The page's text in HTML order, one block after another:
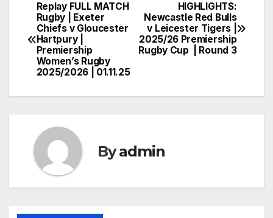
Post
navigation
HIGHLIGHTS:
Newcastle Red Bulls
v Leicester Tigers |
2025/26 Premiership
Rugby Cup | Round 3
Replay FULL MATCH
Rugby | Exeter
Chiefs v Gloucester
Hartpury |
Premiership
Women’s Rugby
2025/2026 | 01.11.25
Byadmin